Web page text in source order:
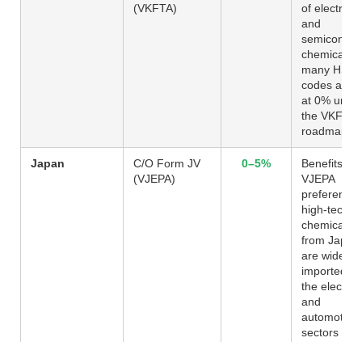
(VKFTA)
of
and
chemicals;
many HS
codes
at 0%
the VKFTA
roadmap
Japan
C/O Form JV
(VJEPA)
0–5%
Benefits
VJEPA
high-tech
chemicals
from Japan
are widely
imported in
the
and
automotive
sectors